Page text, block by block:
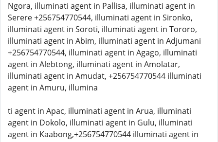
Ngora, illuminati agent in Pallisa, illuminati agent in
Serere +256754770544, illuminati agent in Sironko,
illuminati agent in Soroti, illuminati agent in Tororo,
illuminati agent in Abim, illuminati agent in Adjumani
+256754770544, illuminati agent in Agago, illuminati
agent in Alebtong, illuminati agent in Amolatar,
illuminati agent in Amudat, +256754770544 illuminati
agent in Amuru, illumina
ti agent in Apac, illuminati agent in Arua, illuminati
agent in Dokolo, illuminati agent in Gulu, illuminati
agent in Kaabong,+256754770544 illuminati agent in